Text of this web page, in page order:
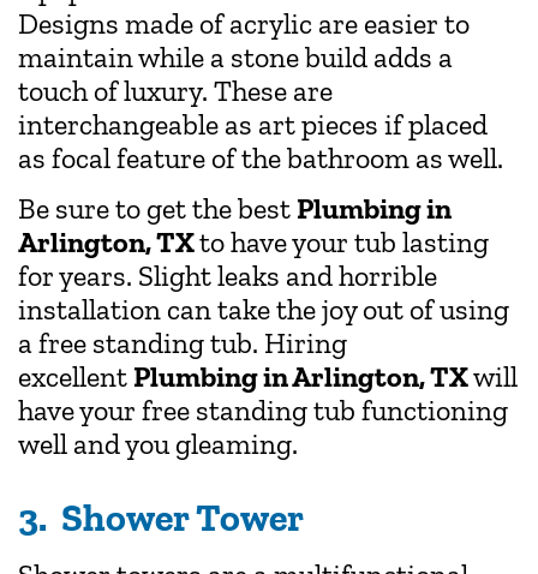
Designs made of acrylic are easier to
maintain while a stone build adds a
touch of luxury. These are
interchangeable as art pieces if placed
as focal feature of the bathroom as well.
Be sure to get the best Plumbing in
Arlington, TXto have your tub lasting
for years. Slight leaks and horrible
installation can take the joy out of using
a free standing tub. Hiring
excellent Plumbing in Arlington, TXwill
have your free standing tub functioning
well and you gleaming.
3. Shower Tower